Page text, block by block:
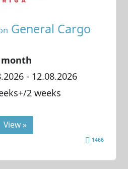
General Cargo
month
- 12.08.2026
2 weeks
View »
1466